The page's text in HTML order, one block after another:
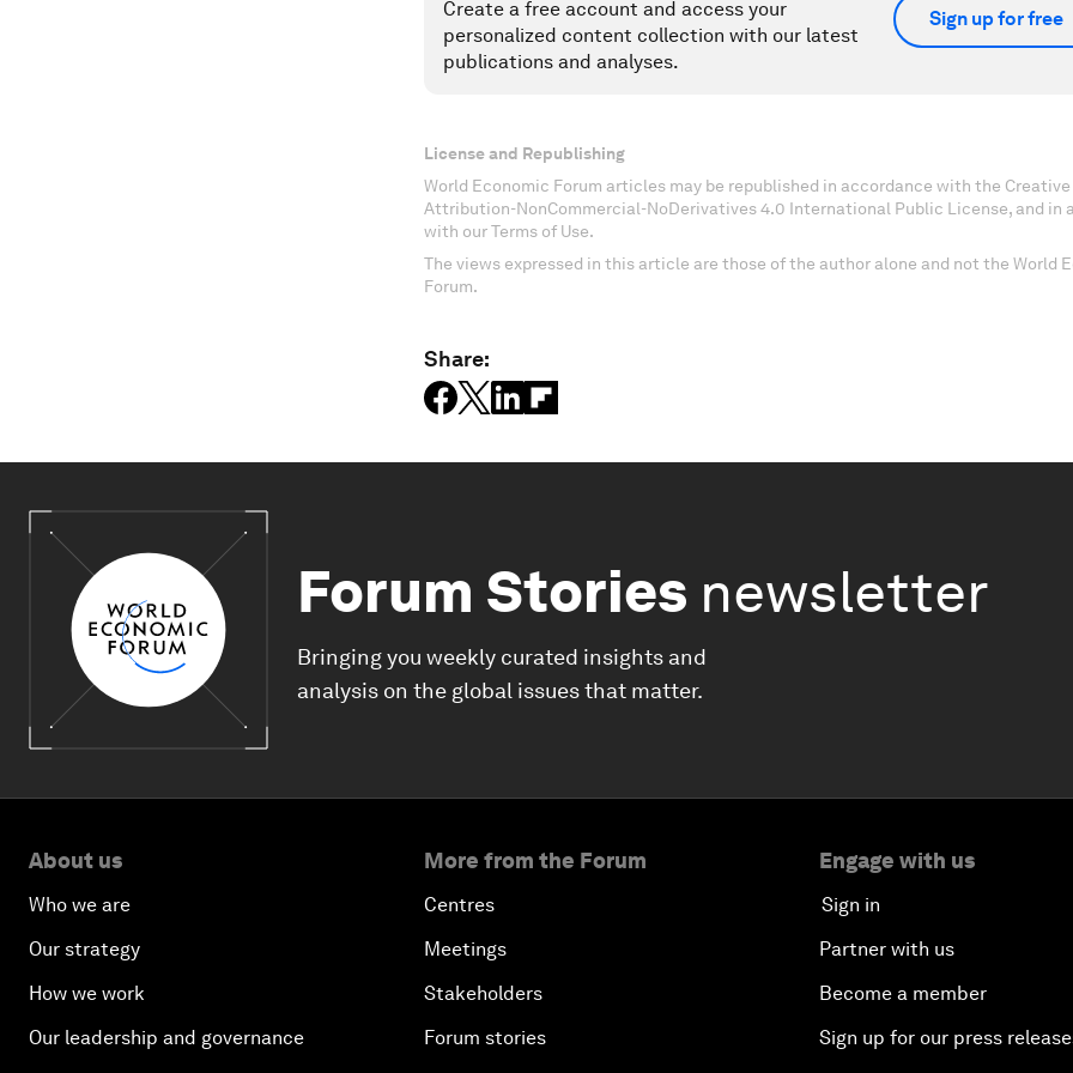
Create a free account and access your
personalized content collection with our latest
publications and analyses.
Sign up for free
License and Republishing
World Economic Forum articles may be republished in accordance with the Creative
Attribution-NonCommercial-NoDerivatives 4.0 International Public License, and in
with our Terms of Use.
The views expressed in this article are those of the author alone and not the World
Forum.
Share:
Forum Stories newsletter
Bringing you weekly curated insights and
analysis on the global issues that matter.
About us
Who we are
Our strategy
How we work
Our leadership and governance
More from the Forum
Centres
Meetings
Stakeholders
Forum stories
Engage with us
Sign in
Partner with us
Become a member
Sign up for our press